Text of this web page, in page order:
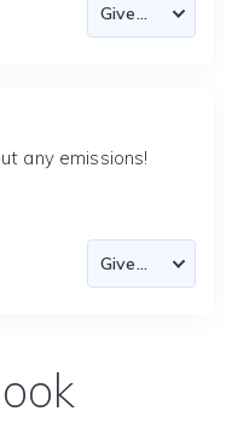
any emissions!